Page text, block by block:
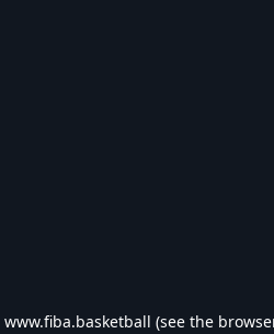
www.fiba.basketball (see the